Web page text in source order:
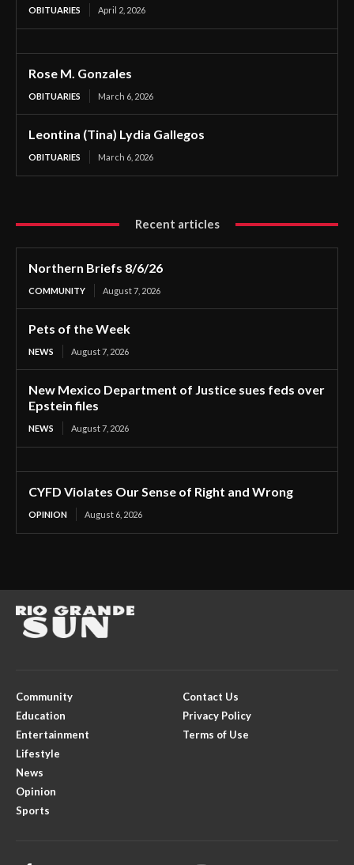
OBITUARIES April 2, 2026
Rose M. Gonzales
OBITUARIES March 6, 2026
Leontina (Tina) Lydia Gallegos
OBITUARIES March 6, 2026
Recent articles
Northern Briefs 8/6/26
COMMUNITY August 7, 2026
Pets of the Week
NEWS August 7, 2026
New Mexico Department of Justice sues feds over
Epstein files
NEWS August 7, 2026
CYFD Violates Our Sense of Right and Wrong
OPINION August 6, 2026
Community
Education
Entertainment
Lifestyle
News
Opinion
Sports
Contact Us
Privacy Policy
Terms of Use